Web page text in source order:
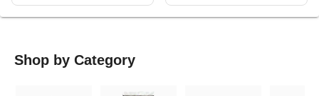
Shop by Category